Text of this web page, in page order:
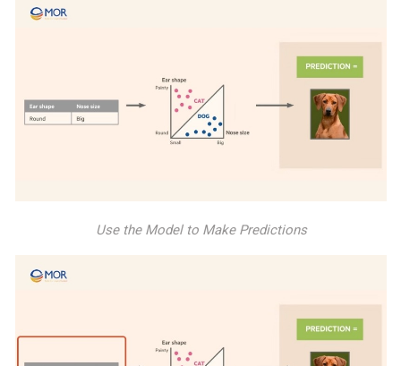
Use the Model to Make Predictions